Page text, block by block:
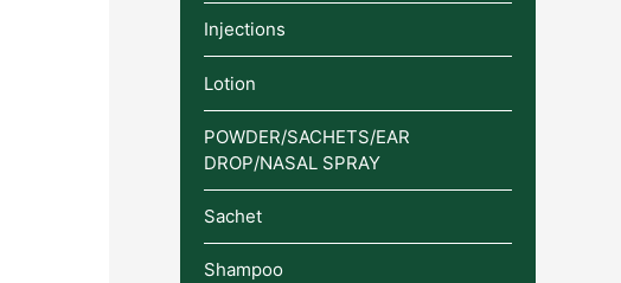
Injections
Lotion
POWDER/SACHETS/EAR
DROP/NASAL SPRAY
Sachet
Shampoo